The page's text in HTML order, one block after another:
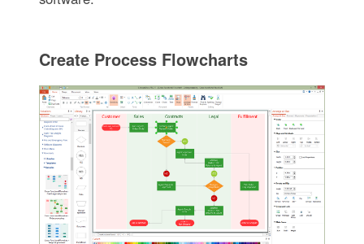
Create Process Flowcharts